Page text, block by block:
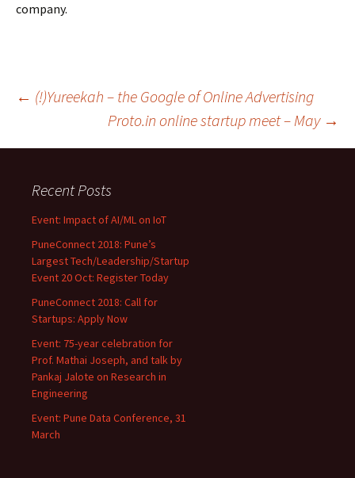
company.
Post
navigation
← (!)Yureekah – the Google of Online Advertising
Proto.in online startup meet – May →
Recent Posts
Event: Impact of AI/ML on IoT
PuneConnect 2018: Pune’s
Largest Tech/Leadership/Startup
Event 20 Oct: Register Today
PuneConnect 2018: Call for
Startups: Apply Now
Event: 75-year celebration for
Prof. Mathai Joseph, and talk by
Pankaj Jalote on Research in
Engineering
Event: Pune Data Conference, 31
March